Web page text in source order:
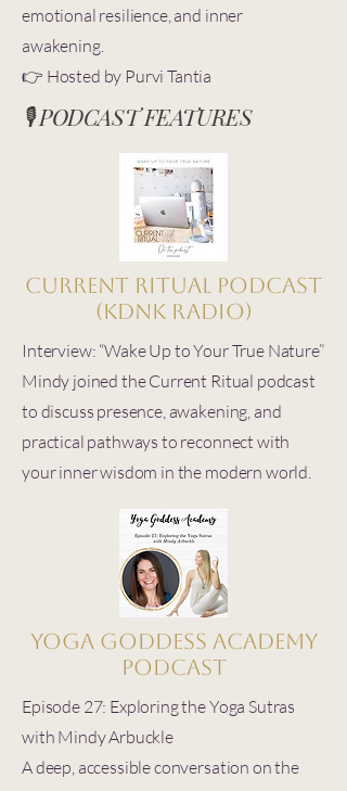
emotional resilience, and inner
awakening.
👉 Hosted by Purvi Tantia
🎙️ PODCAST FEATURES
Current Ritual Podcast
(KDNK Radio)
Interview: “Wake Up to Your True Nature”
Mindy joined the Current Ritual podcast
to discuss presence, awakening, and
practical pathways to reconnect with
your inner wisdom in the modern world.
Yoga Goddess Academy
Podcast
Episode 27: Exploring the Yoga Sutras
with Mindy Arbuckle
A deep, accessible conversation on the